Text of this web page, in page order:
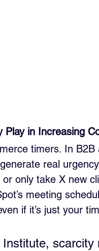
Play in Increasing
timers. In
generate real
or only take X new
meeting
if it’s just your
scarcity